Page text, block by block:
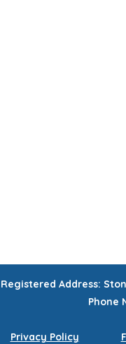
Registered Address:
Phone
Privacy Policy